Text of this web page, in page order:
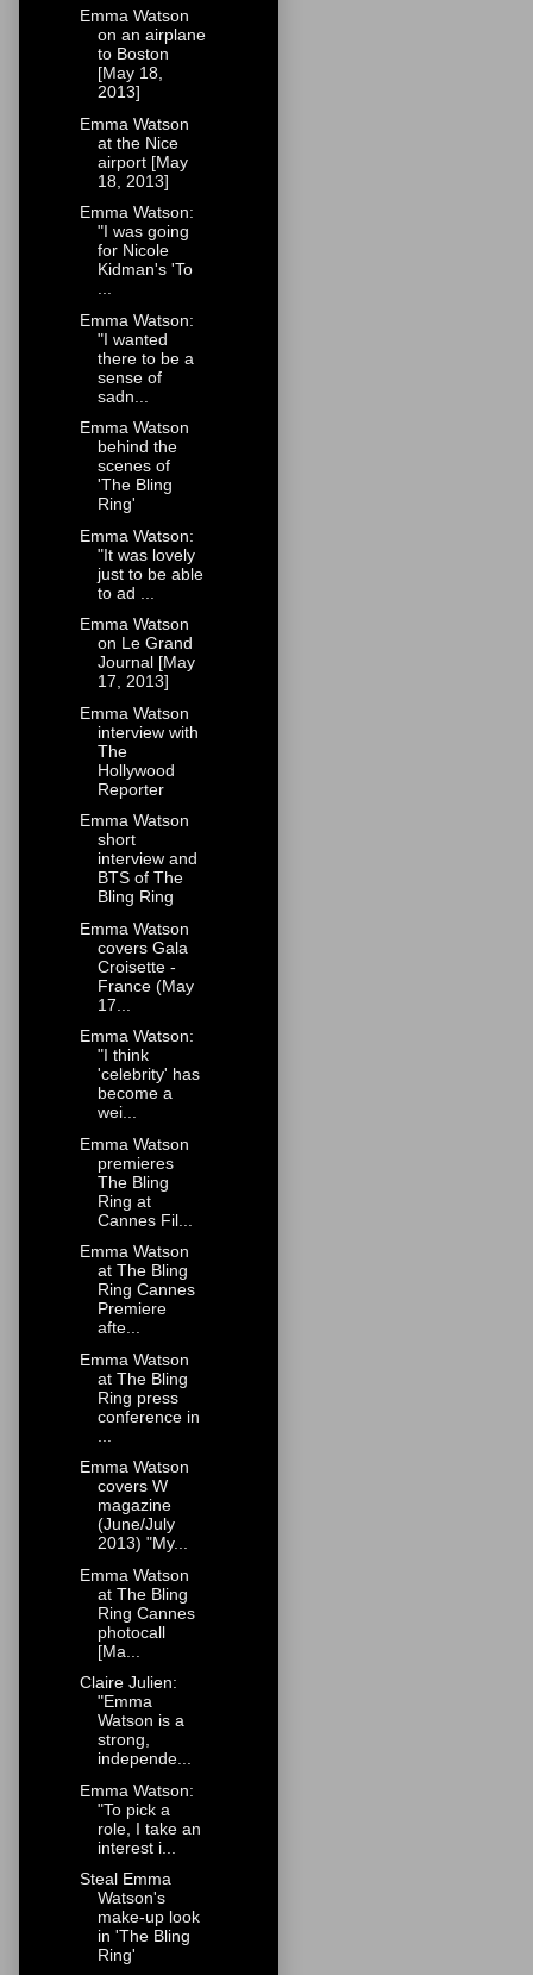
Emma Watson
on an airplane
to Boston
[May 18,
2013]
Emma Watson
at the Nice
airport [May
18, 2013]
Emma Watson:
"I was going
for Nicole
Kidman's 'To
...
Emma Watson:
"I wanted
there to be a
sense of
sadn...
Emma Watson
behind the
scenes of
'The Bling
Ring'
Emma Watson:
"It was lovely
just to be able
to ad ...
Emma Watson
on Le Grand
Journal [May
17, 2013]
Emma Watson
interview with
The
Hollywood
Reporter
Emma Watson
short
interview and
BTS of The
Bling Ring
Emma Watson
covers Gala
Croisette -
France (May
17...
Emma Watson:
"I think
'celebrity' has
become a
wei...
Emma Watson
premieres
The Bling
Ring at
Cannes Fil...
Emma Watson
at The Bling
Ring Cannes
Premiere
afte...
Emma Watson
at The Bling
Ring press
conference in
Emma Watson
covers W
magazine
(June/July
2013) "My...
Emma Watson
at The Bling
Ring Cannes
photocall
[Ma...
Claire Julien:
"Emma
Watson is a
strong,
independe...
Emma Watson:
"To pick a
role, I take an
interest i...
Steal Emma
Watson's
make-up look
in 'The Bling
Ring'